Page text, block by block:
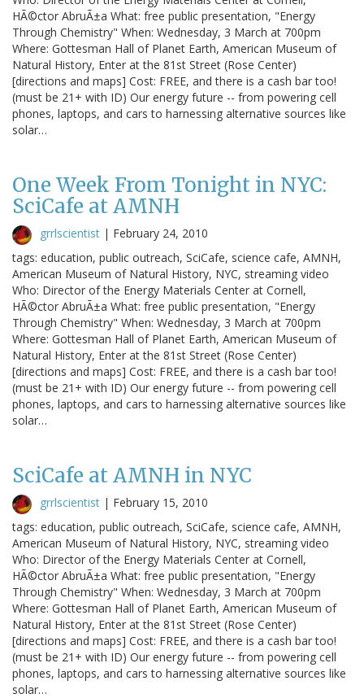
HÃ©ctor AbruÃ±a What: free public presentation, "Energy
Through Chemistry" When: Wednesday, 3 March at 700pm
Where: Gottesman Hall of Planet Earth, American Museum of
Natural History, Enter at the 81st Street (Rose Center)
[directions and maps] Cost: FREE, and there is a cash bar too!
(must be 21+ with ID) Our energy future -- from powering cell
phones, laptops, and cars to harnessing alternative sources like
solar…
One Week From Tonight in NYC:
SciCafe at AMNH
grrlscientist | February 24, 2010
tags: education, public outreach, SciCafe, science cafe, AMNH,
American Museum of Natural History, NYC, streaming video
Who: Director of the Energy Materials Center at Cornell,
HÃ©ctor AbruÃ±a What: free public presentation, "Energy
Through Chemistry" When: Wednesday, 3 March at 700pm
Where: Gottesman Hall of Planet Earth, American Museum of
Natural History, Enter at the 81st Street (Rose Center)
[directions and maps] Cost: FREE, and there is a cash bar too!
(must be 21+ with ID) Our energy future -- from powering cell
phones, laptops, and cars to harnessing alternative sources like
solar…
SciCafe at AMNH in NYC
grrlscientist | February 15, 2010
tags: education, public outreach, SciCafe, science cafe, AMNH,
American Museum of Natural History, NYC, streaming video
Who: Director of the Energy Materials Center at Cornell,
HÃ©ctor AbruÃ±a What: free public presentation, "Energy
Through Chemistry" When: Wednesday, 3 March at 700pm
Where: Gottesman Hall of Planet Earth, American Museum of
Natural History, Enter at the 81st Street (Rose Center)
[directions and maps] Cost: FREE, and there is a cash bar too!
(must be 21+ with ID) Our energy future -- from powering cell
phones, laptops, and cars to harnessing alternative sources like
solar…